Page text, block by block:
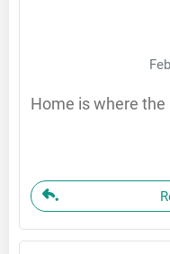
Home is where the